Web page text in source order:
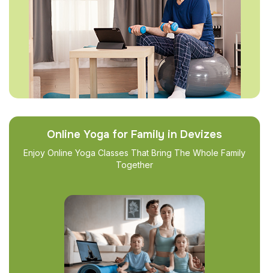
Online Yoga for Family in Devizes
Enjoy Online Yoga Classes That Bring The Whole Family
Together